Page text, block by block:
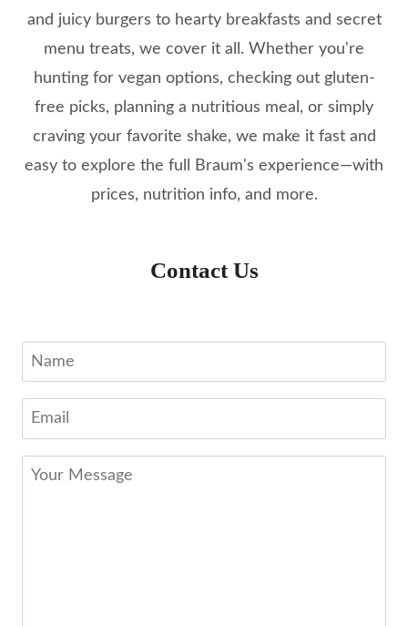
and juicy burgers to hearty breakfasts and secret
menu treats, we cover it all. Whether you're
hunting for vegan options, checking out gluten-
free picks, planning a nutritious meal, or simply
craving your favorite shake, we make it fast and
easy to explore the full Braum's experience—with
prices, nutrition info, and more.
Contact Us